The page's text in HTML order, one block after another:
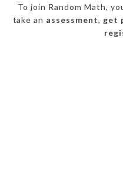
To join Random Math,
take an assessment, get